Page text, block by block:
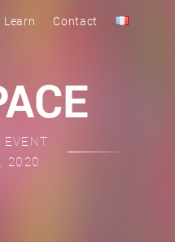
Learn Contact
2020